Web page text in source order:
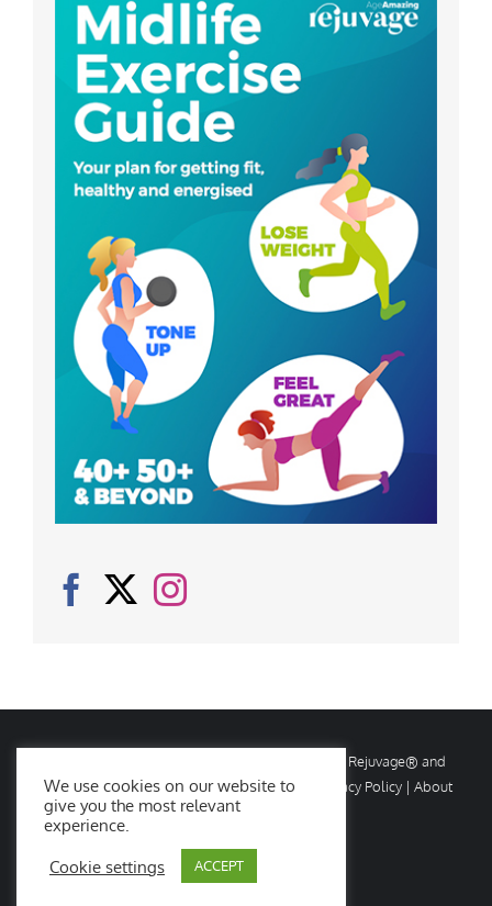
2026 Rejuvage. All rights reserved. Rejuvage® and
Age Amazing® are registered trademarks. |
Privacy Policy | About
Us|Contact Us
Facebook
X
We use cookies on our website to
give you the most relevant
experience.
Cookie settings ACCEPT